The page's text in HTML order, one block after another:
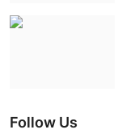
Follow Us